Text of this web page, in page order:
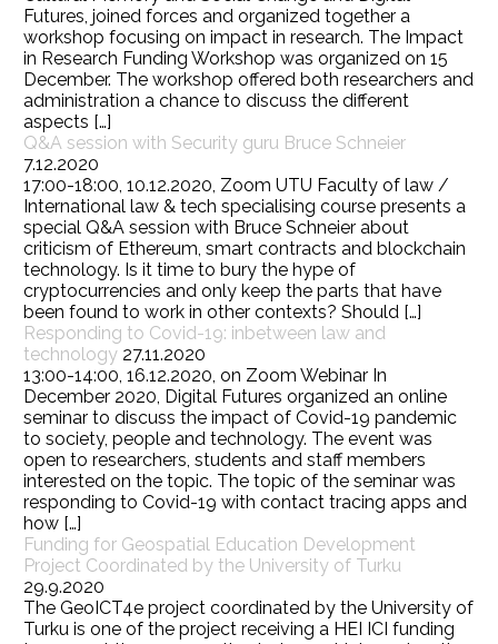
Futures, joined forces and organized together a
workshop focusing on impact in research. The Impact
in Research Funding Workshop was organized on 15
December. The workshop offered both researchers and
administration a chance to discuss the different
aspects […]
Q&A session with Security guru Bruce Schneier
7.12.2020
17:00-18:00, 10.12.2020, Zoom UTU Faculty of law /
International law & tech specialising course presents a
special Q&A session with Bruce Schneier about
criticism of Ethereum, smart contracts and blockchain
technology. Is it time to bury the hype of
cryptocurrencies and only keep the parts that have
been found to work in other contexts? Should […]
Responding to Covid-19: inbetween law and
technology 27.11.2020
13:00-14:00, 16.12.2020, on Zoom Webinar In
December 2020, Digital Futures organized an online
seminar to discuss the impact of Covid-19 pandemic
to society, people and technology. The event was
open to researchers, students and staff members
interested on the topic. The topic of the seminar was
responding to Covid-19 with contact tracing apps and
how […]
Funding for Geospatial Education Development
Project Coordinated by the University of Turku
29.9.2020
The GeoICT4e project coordinated by the University of
Turku is one of the project receiving a HEI ICI funding